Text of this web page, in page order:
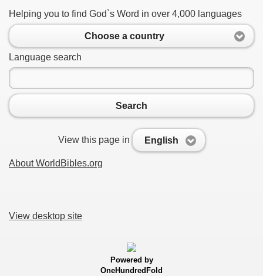
Helping you to find God`s Word in over 4,000 languages
Choose a country
Language search
Search
View this page in English
About WorldBibles.org
View desktop site
Powered by
OneHundredFold